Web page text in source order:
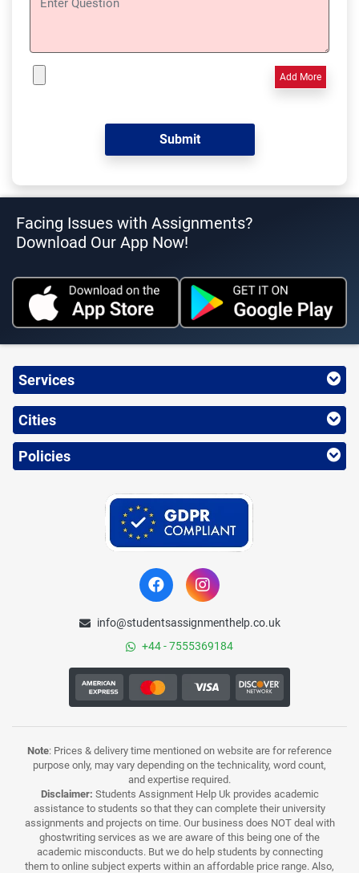
Add More
Facing Issues with Assignments?
Download Our App Now!
Services
Cities
Policies
info@studentsassignmenthelp.co.uk
+44 - 7555369184
Note: Prices & delivery time mentioned on website are for reference
purpose only, may vary depending on the technicality, word count,
and expertise required.
Disclaimer: Students Assignment Help Uk provides academic
assistance to students so that they can complete their university
assignments and projects on time. Our business does NOT deal with
ghostwriting services as we are aware of this being one of the
academic misconducts. But we do help students by connecting
them to online subject experts within an affordable price range. Also,